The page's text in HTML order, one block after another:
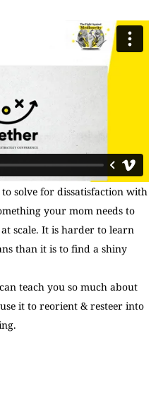
solve for dissatisfaction with
your mom needs to
scale. It is harder to learn
than it is to find a shiny
teach you so much about
it to reorient & resteer into